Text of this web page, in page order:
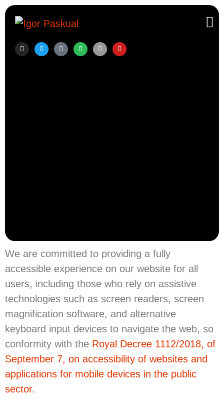
We are committed to providing a fully
accessible experience on our website for all
users, including those who rely on assistive
technologies such as screen readers, screen
magnification software, and alternative
keyboard input devices to navigate the web, so
conformity with the Royal Decree 1112/2018, of
September 7, on accessibility of websites and
applications for mobile devices in the public
sector.